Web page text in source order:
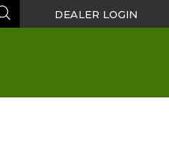
DEALER LOGIN